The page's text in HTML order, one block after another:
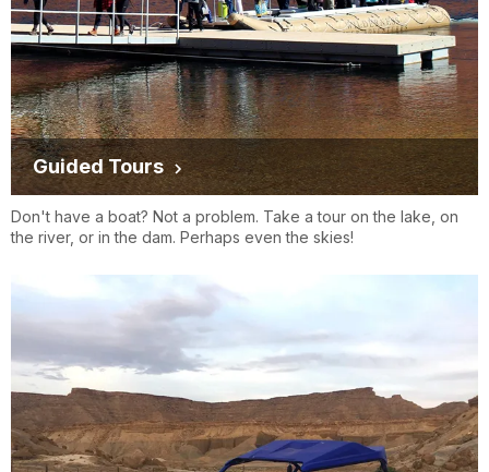
Guided Tours
Don't have a boat? Not a problem. Take a tour on the lake, on
the river, or in the dam. Perhaps even the skies!